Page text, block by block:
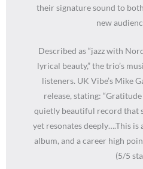
their signature sound to
new
Described as “jazz with
lyrical beauty,” the trio’s
listeners. UK Vibe’s Mike
release, stating:
quietly beautiful record that
yet resonates deeply….This is
album, and a career high
(5/5